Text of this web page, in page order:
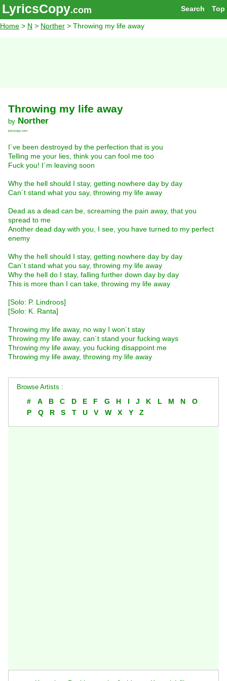
Top
Search
LyricsCopy.com
Home > N > Norther > Throwing my life away
Throwing my life away
by Norther
lyricscopy.com
I´ve been destroyed by the perfection that is you
Telling me your lies, think you can fool me too
Fuck you! I´m leaving soon
Why the hell should I stay, getting nowhere day by day
Can´t stand what you say, throwing my life away
Dead as a dead can be, screaming the pain away, that you
spread to me
Another dead day with you, I see, you have turned to my perfect
enemy
Why the hell should I stay, getting nowhere day by day
Can´t stand what you say, throwing my life away
Why the hell do I stay, falling further down day by day
This is more than I can take, throwing my life away
[Solo: P. Lindroos]
[Solo: K. Ranta]
Throwing my life away, no way I won´t stay
Throwing my life away, can´t stand your fucking ways
Throwing my life away, you fucking disappoint me
Throwing my life away, throwing my life away
Browse Artists :
# A B C D E F G H I J K L M N
O
P
Q R S T U V W X Y Z